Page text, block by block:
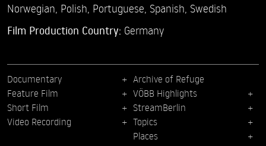
Norwegian Polish Portuguese Spanish Swedish
Film Production Country: Germany
Documentary
Feature Film
Short Film
Video Recording
Archive of Refuge
VÖBB Highlights
StreamBerlin
Topics
Places